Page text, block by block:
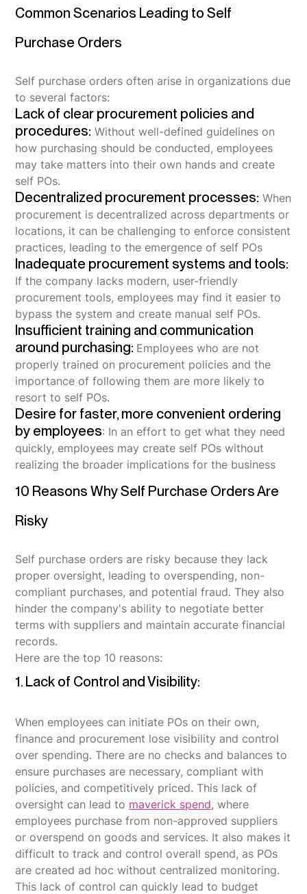
Common Scenarios Leading to Self
Purchase Orders
Self purchase orders often arise in organizations due
to several factors:
Lack of clear procurement policies and
procedures: Without well-defined guidelines on
how purchasing should be conducted, employees
may take matters into their own hands and create
self POs.
Decentralized procurement processes: When
procurement is decentralized across departments or
locations, it can be challenging to enforce consistent
practices, leading to the emergence of self POs
Inadequate procurement systems and tools:
If the company lacks modern, user-friendly
procurement tools, employees may find it easier to
bypass the system and create manual self POs.
Insufficient training and communication
around purchasing: Employees who are not
properly trained on procurement policies and the
importance of following them are more likely to
resort to self POs.
Desire for faster, more convenient ordering
by employees: In an effort to get what they need
quickly, employees may create self POs without
realizing the broader implications for the business
10 Reasons Why Self Purchase Orders Are
Risky
Self purchase orders are risky because they lack
proper oversight, leading to overspending, non-
compliant purchases, and potential fraud. They also
hinder the company's ability to negotiate better
terms with suppliers and maintain accurate financial
records.
Here are the top 10 reasons:
1. Lack of Control and Visibility:
When employees can initiate POs on their own,
finance and procurement lose visibility and control
over spending. There are no checks and balances to
ensure purchases are necessary, compliant with
policies, and competitively priced. This lack of
oversight can lead to maverick spend, where
employees purchase from non-approved suppliers
or overspend on goods and services. It also makes it
difficult to track and control overall spend, as POs
are created ad hoc without centralized monitoring.
This lack of control can quickly lead to budget